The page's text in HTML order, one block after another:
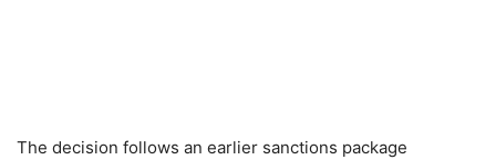
The decision follows an earlier sanctions package